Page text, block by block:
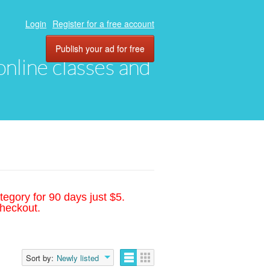
classes and
Login Register for a free account
Publish your ad for free
for 90 days just $5.
Sort by: Newly listed